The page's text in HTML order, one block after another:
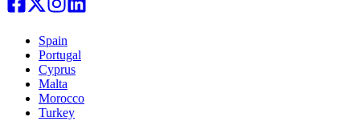
Spain
Portugal
Cyprus
Malta
Morocco
Turkey